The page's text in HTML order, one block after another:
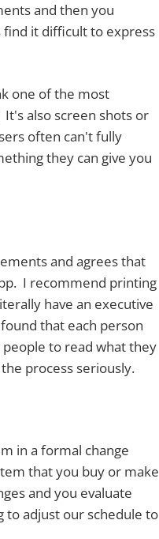
and then you
find it difficult to express
one of the most
also screen shots or
often can't fully
they can give you
and agrees that
I recommend printing
have an executive
that each person
to read what they
process seriously.
in a formal change
that you buy or make
and you evaluate
to adjust our schedule to